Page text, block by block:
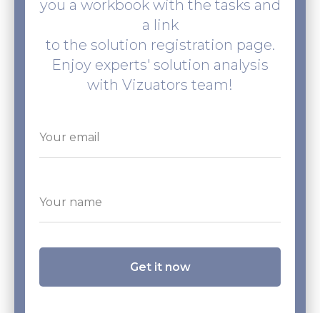
you a workbook with the tasks and
a link
to the solution registration page.
Enjoy experts' solution analysis
with Vizuators team!
Get it now